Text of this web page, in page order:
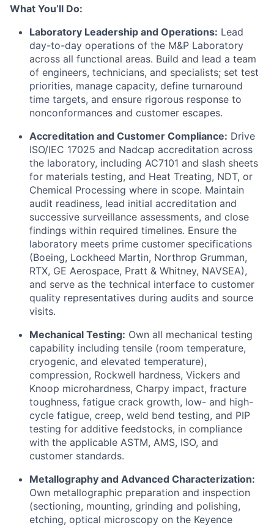
What You’ll Do:
Laboratory Leadership and Operations: Lead
day-to-day operations of the M&P Laboratory
across all functional areas. Build and lead a team
of engineers, technicians, and specialists; set test
priorities, manage capacity, define turnaround
time targets, and ensure rigorous response to
nonconformances and customer escapes.
Accreditation and Customer Compliance: Drive
ISO/IEC 17025 and Nadcap accreditation across
the laboratory, including AC7101 and slash sheets
for materials testing, and Heat Treating, NDT, or
Chemical Processing where in scope. Maintain
audit readiness, lead initial accreditation and
successive surveillance assessments, and close
findings within required timelines. Ensure the
laboratory meets prime customer specifications
(Boeing, Lockheed Martin, Northrop Grumman,
RTX, GE Aerospace, Pratt & Whitney, NAVSEA),
and serve as the technical interface to customer
quality representatives during audits and source
visits.
Mechanical Testing: Own all mechanical testing
capability including tensile (room temperature,
cryogenic, and elevated temperature),
compression, Rockwell hardness, Vickers and
Knoop microhardness, Charpy impact, fracture
toughness, fatigue crack growth, low- and high-
cycle fatigue, creep, weld bend testing, and PIP
testing for additive feedstocks, in compliance
with the applicable ASTM, AMS, ISO, and
customer standards.
Metallography and Advanced Characterization:
Own metallographic preparation and inspection
(sectioning, mounting, grinding and polishing,
etching, optical microscopy on the Keyence